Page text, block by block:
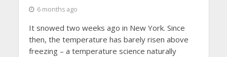
6 months ago
It snowed two weeks ago in New York. Since
then, the temperature has barely risen above
freezing – a temperature science naturally